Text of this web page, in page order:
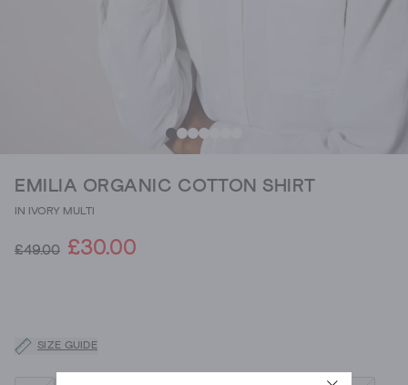
EMILIA ORGANIC COTTON SHIRT
IN IVORY MULTI
£49.00 £30.00
SIZE GUIDE